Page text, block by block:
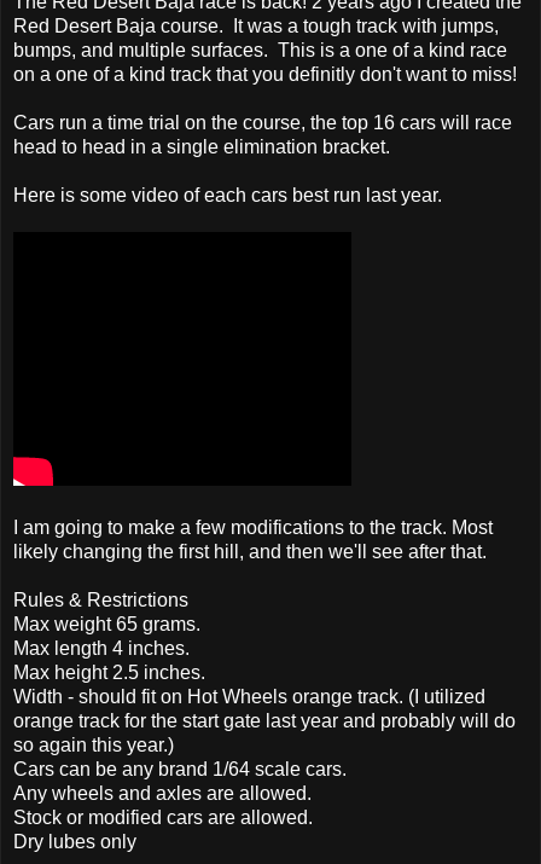
Red Desert Baja course. It was a tough track with jumps,
bumps, and multiple surfaces. This is a one of a kind race
on a one of a kind track that you definitly don't want to miss!
Cars run a time trial on the course, the top 16 cars will race
head to head in a single elimination bracket.
Here is some video of each cars best run last year.
I am going to make a few modifications to the track. Most
likely changing the first hill, and then we'll see after that.
Rules & Restrictions
Max weight 65 grams.
Max length 4 inches.
Max height 2.5 inches.
Width - should fit on Hot Wheels orange track. (I utilized
orange track for the start gate last year and probably will do
so again this year.)
Cars can be any brand 1/64 scale cars.
Any wheels and axles are allowed.
Stock or modified cars are allowed.
Dry lubes only